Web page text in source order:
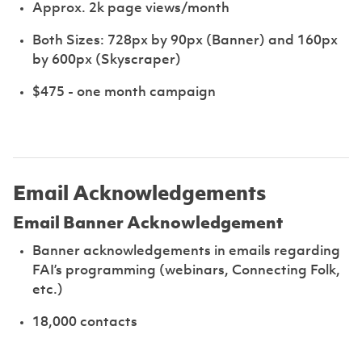
Approx. 2k page views/month
Both Sizes: 728px by 90px (Banner) and 160px
by 600px (Skyscraper)
$475 - one month campaign
Email Acknowledgements
Email Banner Acknowledgement
Banner acknowledgements in emails regarding
FAI’s programming (webinars, Connecting Folk,
etc.)
18,000 contacts